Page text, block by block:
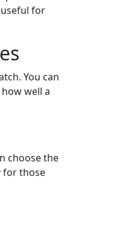
for
You can
well a
choose the
for those